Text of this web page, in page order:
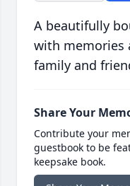
A beautifully
with memories
family and
Share Your
Contribute your
guestbook to be
keepsake book.